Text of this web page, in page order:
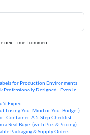
next time I comment.
for Production Environments
Professionally Designed—Even in
Expect
Losing Your Mind or Your Budget)
Container: A 5-Step Checklist
a Real Buyer (with Pics & Pricing)
Packaging & Supply Orders